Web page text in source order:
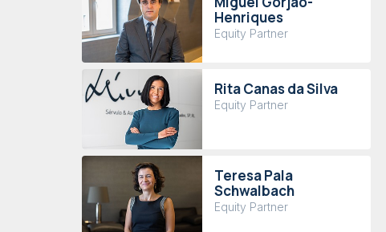
Henriques
Equity Partner
Rita Canas da Silva
Equity Partner
Teresa Pala
Schwalbach
Equity Partner